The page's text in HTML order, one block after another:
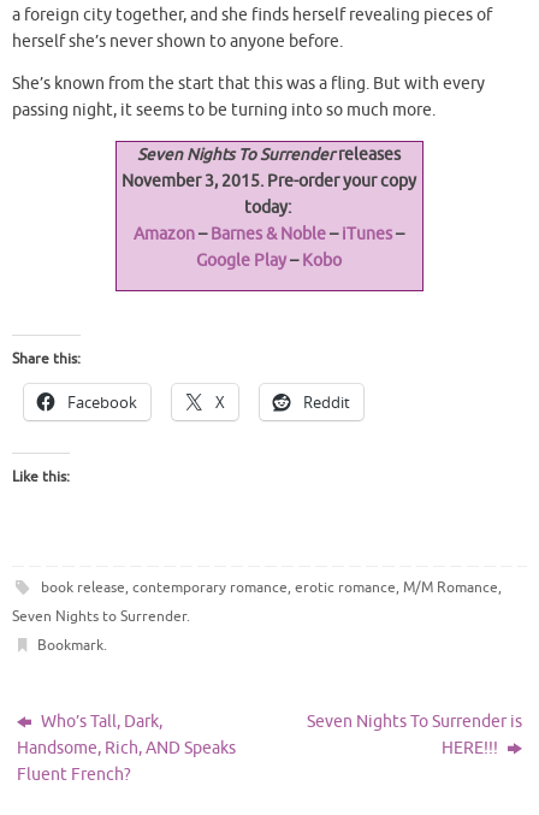
a foreign city together, and she finds herself revealing pieces of
herself she’s never shown to anyone before.
She’s known from the start that this was a fling. But with every
passing night, it seems to be turning into so much more.
Seven Nights To Surrenderreleases
November 3, 2015. Pre-order your copy
today:
Amazon–Barnes & Noble–iTunes–
Google Play–Kobo
Share this:
Facebook X Reddit
Like this:
book release, contemporary romance, erotic romance, M/M Romance,
Seven Nights to Surrender.
Bookmark.
Who’s Tall, Dark,
Handsome, Rich, AND Speaks
Fluent French?
Seven Nights To Surrender is
HERE!!!